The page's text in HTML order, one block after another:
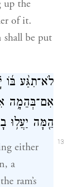
up the
of it.
be put
13
לֹא־תִגַּ֨ע בּ֜וֹ
אִם־בְּהֵמָ֥ה
הֵ֖מָּה יַעֲל֥וּ
either
a
ram’s